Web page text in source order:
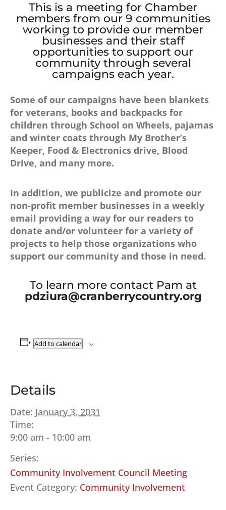
This is a meeting for Chamber
members from our 9 communities
working to provide our member
businesses and their staff
opportunities to support our
community through several
campaigns each year.
Some of our campaigns have been blankets
for veterans, books and backpacks for
children through School on Wheels, pajamas
and winter coats through My Brother’s
Keeper, Food & Electronics drive, Blood
Drive, and many more.
In addition, we publicize and promote our
non-profit member businesses in a weekly
email providing a way for our readers to
donate and/or volunteer for a variety of
projects to help those organizations who
support our community and those in need.
To learn more contact Pam at
pdziura@cranberrycountry.org
Add to calendar
Details
Date: January 3, 2031
Time:
9:00 am - 10:00 am
Series:
Community Involvement Council Meeting
Event Category: Community Involvement